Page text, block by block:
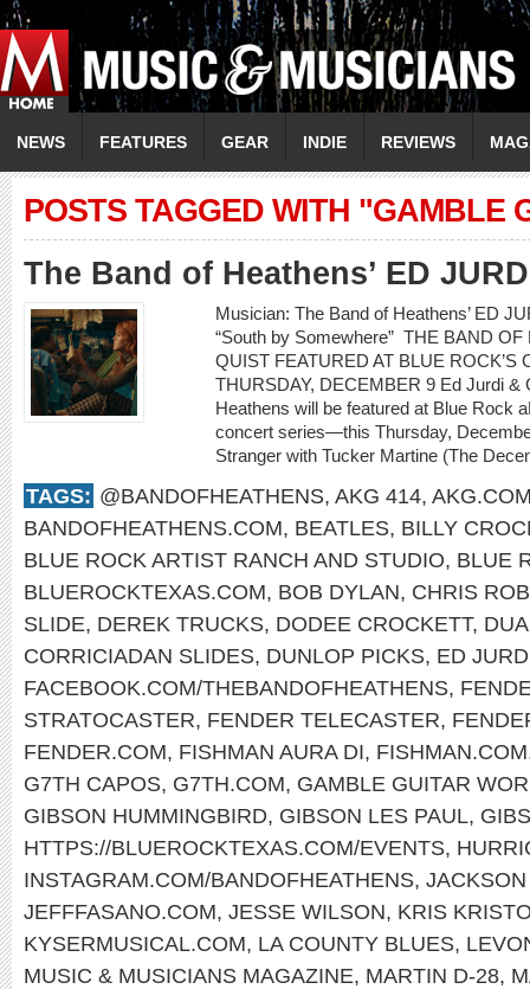
NEWS FEATURES GEAR INDIE REVIEWS
POSTS TAGGED WITH "GAMBLE
The Band of Heathens’ ED
Musician: The Band of Heathens’ ED
“South by Somewhere” THE BAND
QUIST FEATURED AT BLUE ROCK’S
THURSDAY, DECEMBER 9 Ed Jurdi &
Heathens will be featured at Blue Rock
concert series—this Thursday,
Stranger with Tucker Martine (The
TAGS: @BANDOFHEATHENS, AKG 414,
BANDOFHEATHENS.COM, BEATLES, BILLY
BLUE ROCK ARTIST RANCH AND STUDIO, BLUE
BLUEROCKTEXAS.COM, BOB DYLAN, CHRIS
SLIDE, DEREK TRUCKS, DODEE CROCKETT,
CORRICIADAN SLIDES, DUNLOP PICKS, ED
FACEBOOK.COM/THEBANDOFHEATHENS,
STRATOCASTER, FENDER TELECASTER,
FENDER.COM, FISHMAN AURA DI, FISHMAN.COM
G7TH CAPOS, G7TH.COM, GAMBLE GUITAR
GIBSON HUMMINGBIRD, GIBSON LES PAUL,
HTTPS://BLUEROCKTEXAS.COM/EVENTS,
INSTAGRAM.COM/BANDOFHEATHENS,
JEFFFASANO.COM, JESSE WILSON, KRIS
KYSERMUSICAL.COM, LA COUNTY BLUES,
MUSIC & MUSICIANS MAGAZINE, MARTIN D-28,